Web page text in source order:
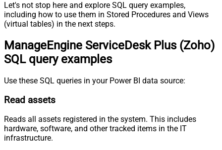
Let's not stop here and explore SQL query examples,
including how to use them in Stored Procedures and Views
(virtual tables) in the next steps.
ManageEngine ServiceDesk Plus (Zoho)
SQL query examples
Use these SQL queries in your Power BI data source:
Read assets
Reads all assets registered in the system. This includes
hardware, software, and other tracked items in the IT
infrastructure.